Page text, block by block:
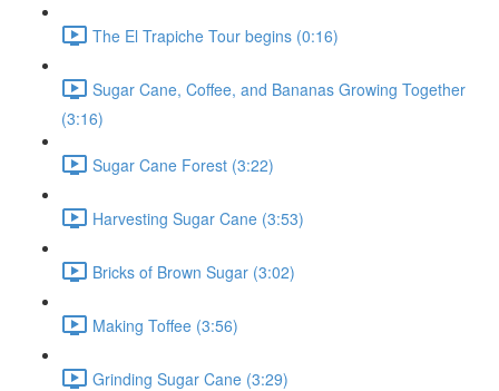
The El Trapiche Tour begins (0:16)
Sugar Cane, Coffee, and Bananas Growing Together
(3:16)
Sugar Cane Forest (3:22)
Harvesting Sugar Cane (3:53)
Bricks of Brown Sugar (3:02)
Making Toffee (3:56)
Grinding Sugar Cane (3:29)